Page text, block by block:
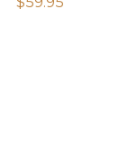
2.50